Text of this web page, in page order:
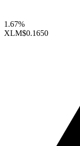
1.67%
XLM$0.1650